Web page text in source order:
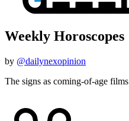
Weekly Horoscopes
by @dailynexopinion
The signs as coming-of-age films